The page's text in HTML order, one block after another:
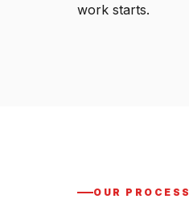
work starts.
OUR PROCESS